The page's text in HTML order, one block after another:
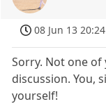
08 Jun 13 20:24
Sorry. Not one
discussion. You,
yourself!